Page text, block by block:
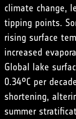
climate change,
tipping points.
rising surface
increased
Global lake
0.34°C per
shortening,
summer